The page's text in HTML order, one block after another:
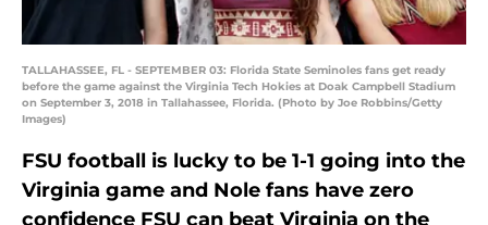
TALLAHASSEE, FL - SEPTEMBER 03: Florida State Seminoles fans get ready
before the game against the Virginia Tech Hokies at Doak Campbell Stadium
on September 3, 2018 in Tallahassee, Florida. (Photo by Joe Robbins/Getty
Images)
FSU football is lucky to be 1-1 going into the
Virginia game and Nole fans have zero
confidence FSU can beat Virginia on the